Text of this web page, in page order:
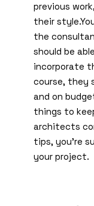
previous
their
the
should be
incorporate
course, they
and on
things to
architects
tips, you’re
your project.